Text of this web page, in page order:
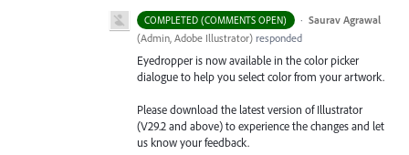
COMPLETED (COMMENTS OPEN) · Saurav Agrawal
(Admin, Adobe Illustrator) responded
Eyedropper is now available in the color picker
dialogue to help you select color from your artwork.
Please download the latest version of Illustrator
(V29.2 and above) to experience the changes and let
us know your feedback.